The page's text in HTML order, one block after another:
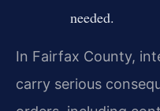
needed.
In Fairfax County,
carry serious